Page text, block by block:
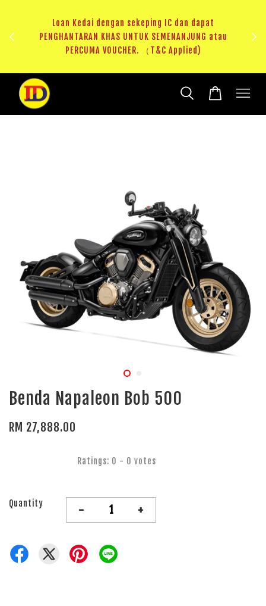
Loan Kedai dengan sekeping IC dan dapat
PENGHANTARAN KHAS UNTUK SEMENANJUNG atau
PERCUMA VOUCHER. （T&C Applied)
Benda Napaleon Bob 500
RM 27,888.00
Ratings: 0 - 0 votes
Quantity - +